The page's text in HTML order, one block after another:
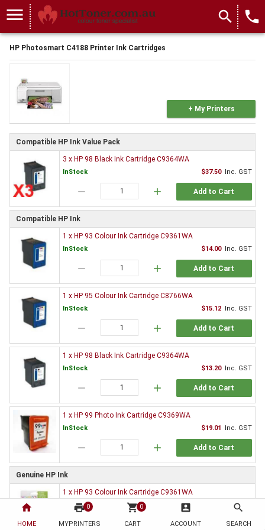
home
HOME
print 0
MYPRINTERS
shopping_cart 0
CART
account_box
ACCOUNT
search
SEARCH
menu search local_phone
HP Photosmart C4188 Printer Ink Cartridges
+ My Printers
Compatible HP Ink Value Pack
3 x HP 98 Black Ink Cartridge C9364WA
InStock $37.50 Inc. GST
remove add Add to Cart
Compatible HP Ink
1 x HP 93 Colour Ink Cartridge C9361WA
InStock $14.00 Inc. GST
remove add Add to Cart
1 x HP 95 Colour Ink Cartridge C8766WA
InStock $15.12 Inc. GST
remove add Add to Cart
1 x HP 98 Black Ink Cartridge C9364WA
InStock $13.20 Inc. GST
remove add Add to Cart
1 x HP 99 Photo Ink Cartridge C9369WA
InStock $19.01 Inc. GST
remove add Add to Cart
Genuine HP Ink
1 x HP 93 Colour Ink Cartridge C9361WA
InStock Inc. GST
remove Add to Cart